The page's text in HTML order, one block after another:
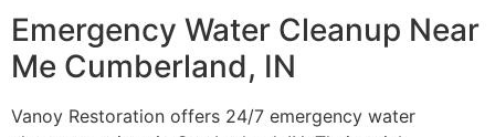
Emergency Water Cleanup Near
Me Cumberland, IN
Vanoy Restoration offers 24/7 emergency water